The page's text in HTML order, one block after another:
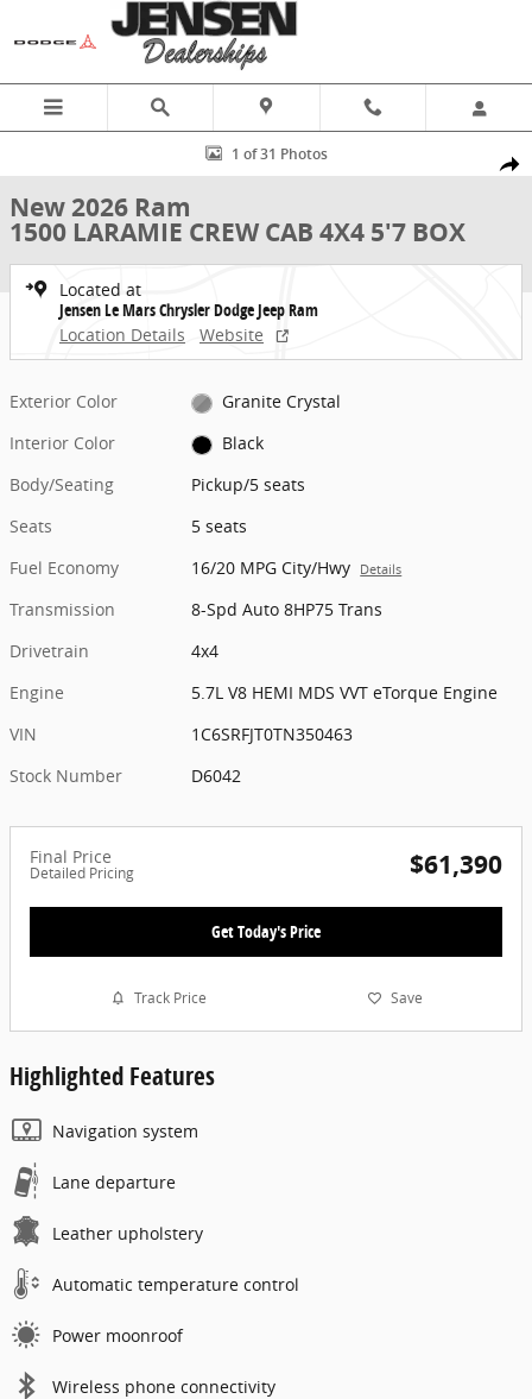
Skip to main content
Share
New 2026 Ram 1500 LARAMIE CREW CAB 4X4 5'7 BOX Pickup
1 of 31 Photos
New 2026 Ram
1500 LARAMIE CREW CAB 4X4 5'7 BOX
Located at
Jensen Le Mars Chrysler Dodge Jeep Ram
Location Details
Website
Exterior Color
Granite Crystal
Interior Color
Black
Body/Seating
Pickup/5 seats
Seats
5 seats
Fuel Economy
16/20 MPG City/Hwy Details
Transmission
8-Spd Auto 8HP75 Trans
Drivetrain
4x4
Engine
5.7L V8 HEMI MDS VVT eTorque Engine
VIN
1C6SRFJT0TN350463
Stock Number
D6042
Final Price
Detailed Pricing $61,390
Get Today's Price
Track Price Save
Highlighted Features
Navigation system
Lane departure
Leather upholstery
Automatic temperature control
Power moonroof
Wireless phone connectivity